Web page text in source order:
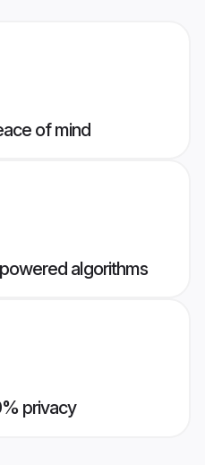
of mind
algorithms
privacy